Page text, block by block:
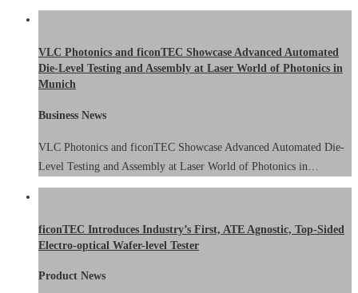
VLC Photonics and ficonTEC Showcase Advanced Automated
Die-Level Testing and Assembly at Laser World of Photonics in
Munich
Business News
VLC Photonics and ficonTEC Showcase Advanced Automated Die-
Level Testing and Assembly at Laser World of Photonics in…
ficonTEC Introduces Industry’s First, ATE Agnostic, Top-Sided
Electro-optical Wafer-level Tester
Product News